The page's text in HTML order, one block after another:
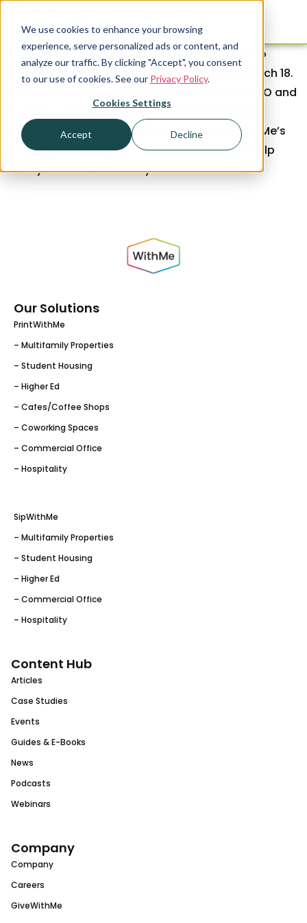
We use cookies to enhance your browsing
experience, serve personalized ads or content, and
analyze our traffic. By clicking "Accept", you consent
to our use of cookies. See our Privacy Policy.
Cookies Settings
Accept Decline
WithMe is a proud gold sponsor of the Bozzuto
Management Awards in Tysons Corner on March 18.
If you’re attending, be sure to connect with CEO and
Founder Jonathan Treble and Regional Sales
Director Akhil Gowda to learn about how WithMe’s
elevated coffee and printing amenities can help
save you time and money!
Our Solutions
PrintWithMe
– Multifamily Properties
– Student Housing
– Higher Ed
– Cafes/Coffee Shops
– Coworking Spaces
– Commercial Office
– Hospitality
SipWithMe
– Multifamily Properties
– Student Housing
– Higher Ed
– Commercial Office
– Hospitality
Content Hub
Articles
Case Studies
Events
Guides & E-Books
News
Podcasts
Webinars
Company
Company
Careers
GiveWithMe